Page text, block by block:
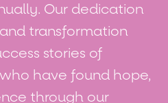
Our dedication
transformation
stories of
have found hope,
through our